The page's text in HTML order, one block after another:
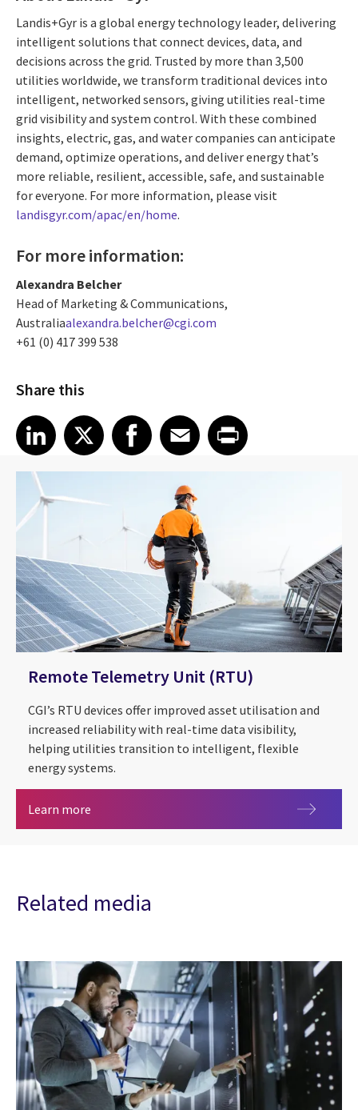
Landis+Gyr is a global energy technology leader, delivering
intelligent solutions that connect devices, data, and
decisions across the grid. Trusted by more than 3,500
utilities worldwide, we transform traditional devices into
intelligent, networked sensors, giving utilities real-time
grid visibility and system control. With these combined
insights, electric, gas, and water companies can anticipate
demand, optimize operations, and deliver energy that’s
more reliable, resilient, accessible, safe, and sustainable
for everyone. For more information, please visit
landisgyr.com/apac/en/home.
For more information:
Alexandra Belcher
Head of Marketing & Communications,
Australiaalexandra.belcher@cgi.com
+61 (0) 417 399 538
Share this
Share article on LinkedIn
LinkedIn
Share article on XShare article on Facebook
Facebook
Share article on Email
EmailShare article on Print
Remote Telemetry Unit (RTU)
CGI’s RTU devices offer improved asset utilisation and
increased reliability with real-time data visibility,
helping utilities transition to intelligent, flexible
energy systems.
Learn more
Related media